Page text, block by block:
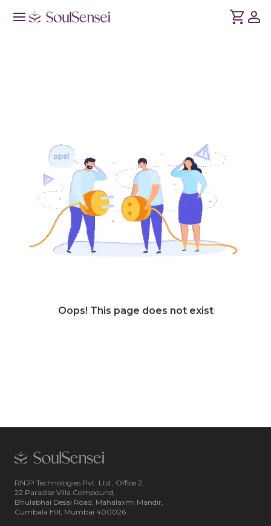
Oops! This page does not exist
RNJP Technologies Pvt. Ltd., Office 2,
22 Paradise Villa Compound,
Bhulabhai Desai Road, Mahalaxmi Mandir,
Cumbala Hill, Mumbai 400026